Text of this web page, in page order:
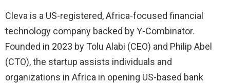
Cleva is a US-registered, Africa-focused financial
technology company backed by Y-Combinator.
Founded in 2023 by Tolu Alabi (CEO) and Philip Abel
(CTO), the startup assists individuals and
organizations in Africa in opening US-based bank